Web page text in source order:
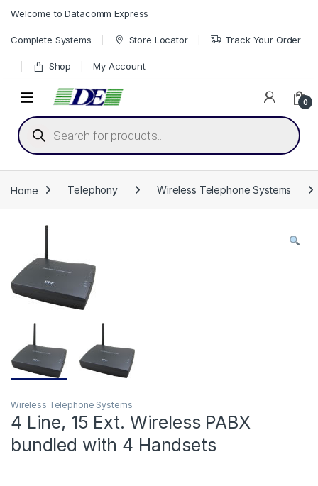
Welcome to Datacomm Express
Complete Systems Store Locator Track Your Order
Shop My Account
0
Products search
Home Telephony Wireless Telephone Systems
Wireless Telephone Systems
4 Line, 15 Ext. Wireless PABX
bundled with 4 Handsets